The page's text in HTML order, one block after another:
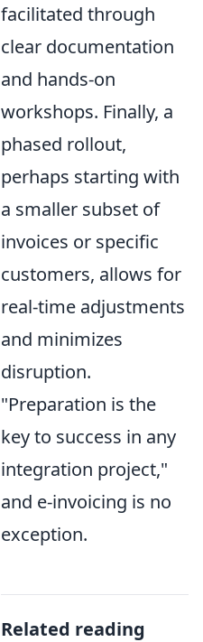
facilitated through
clear documentation
and hands-on
workshops. Finally, a
phased rollout,
perhaps starting with
a smaller subset of
invoices or specific
customers, allows for
real-time adjustments
and minimizes
disruption.
"Preparation is the
key to success in any
integration project,"
and e-invoicing is no
exception.
Related reading